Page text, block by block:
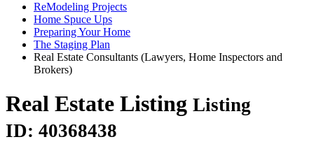
ReModeling Projects
Home Spuce Ups
Preparing Your Home
The Staging Plan
Real Estate Consultants (Lawyers, Home Inspectors and
Brokers)
Real Estate Listing Listing
ID: 40368438